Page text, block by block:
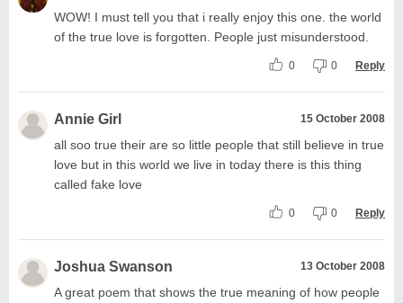
WOW! I must tell you that i really enjoy this one. the world
of the true love is forgotten. People just misunderstood.
0 0 Reply
Annie Girl 15 October 2008
all soo true their are so little people that still believe in true
love but in this world we live in today there is this thing
called fake love
0 0 Reply
Joshua Swanson 13 October 2008
A great poem that shows the true meaning of how people